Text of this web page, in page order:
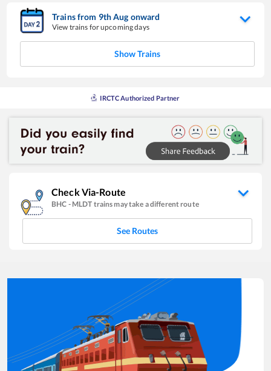
Trains from 9thAug onward
View trains for upcoming days
Show Trains
IRCTC Authorized Partner
Check Via-Route
BHC - MLDT trains may take a different route
See Routes